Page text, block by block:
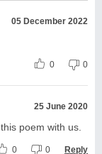
05 December 2022
0 0
25 June 2020
poem with us.
0 0 Reply